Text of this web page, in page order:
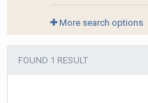
More search options
FOUND 1 RESULT